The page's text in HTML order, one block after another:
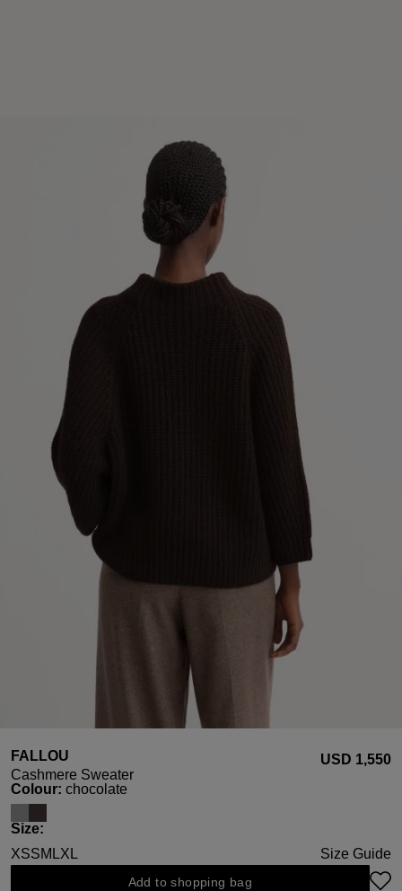
FALLOU
Cashmere Sweater
USD ‌1,550
Select
Colour: chocolate
Select
Size:
XSSM LXL Size Guide
Add to shopping bag